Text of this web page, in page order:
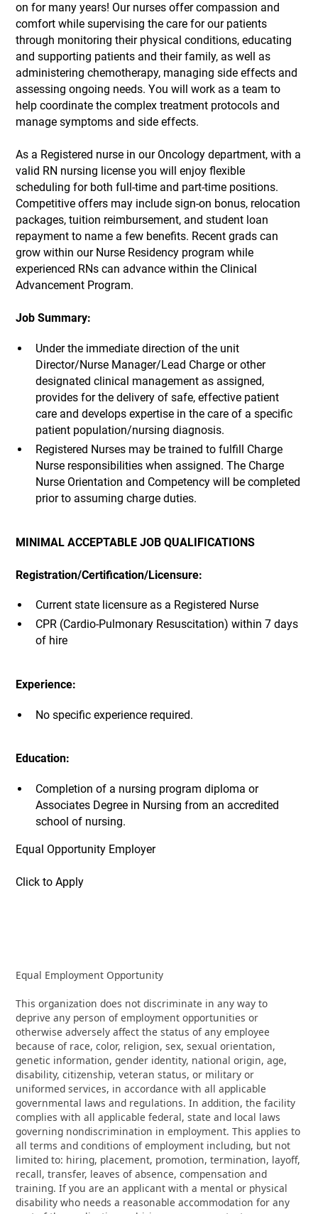
on for many years! Our nurses offer compassion and
comfort while supervising the care for our patients
through monitoring their physical conditions, educating
and supporting patients and their family, as well as
administering chemotherapy, managing side effects and
assessing ongoing needs. You will work as a team to
help coordinate the complex treatment protocols and
manage symptoms and side effects.
As a Registered nurse in our Oncology department, with a
valid RN nursing license you will enjoy flexible
scheduling for both full-time and part-time positions.
Competitive offers may include sign-on bonus, relocation
packages, tuition reimbursement, and student loan
repayment to name a few benefits. Recent grads can
grow within our Nurse Residency program while
experienced RNs can advance within the Clinical
Advancement Program.
Job Summary:
Under the immediate direction of the unit
Director/Nurse Manager/Lead Charge or other
designated clinical management as assigned,
provides for the delivery of safe, effective patient
care and develops expertise in the care of a specific
patient population/nursing diagnosis.
Registered Nurses may be trained to fulfill Charge
Nurse responsibilities when assigned. The Charge
Nurse Orientation and Competency will be completed
prior to assuming charge duties.
MINIMAL ACCEPTABLE JOB QUALIFICATIONS
Registration/Certification/Licensure:
Current state licensure as a Registered Nurse
CPR (Cardio-Pulmonary Resuscitation) within 7 days
of hire
Experience:
No specific experience required.
Education:
Completion of a nursing program diploma or
Associates Degree in Nursing from an accredited
school of nursing.
Equal Opportunity Employer
Click to Apply
Equal Employment Opportunity
This organization does not discriminate in any way to
deprive any person of employment opportunities or
otherwise adversely affect the status of any employee
because of race, color, religion, sex, sexual orientation,
genetic information, gender identity, national origin, age,
disability, citizenship, veteran status, or military or
uniformed services, in accordance with all applicable
governmental laws and regulations. In addition, the facility
complies with all applicable federal, state and local laws
governing nondiscrimination in employment. This applies to
all terms and conditions of employment including, but not
limited to: hiring, placement, promotion, termination, layoff,
recall, transfer, leaves of absence, compensation and
training. If you are an applicant with a mental or physical
disability who needs a reasonable accommodation for any